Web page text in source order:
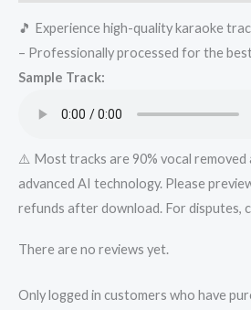
Karaoke
Track
from
Mykaraoke.in
🎵 Experience high-quality karaoke
– Professionally processed for the
Sample Track:
⚠️ Most tracks are 90% vocal removed
advanced AI technology. Please
refunds after download. For disputes,
There are no reviews yet.
Only logged in customers who have